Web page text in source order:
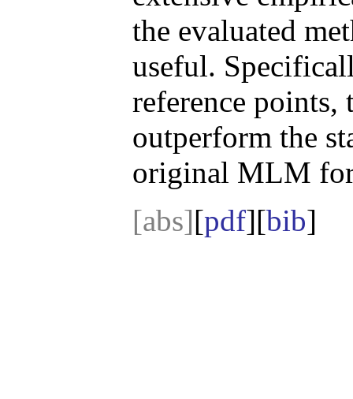
the evaluated
useful.
reference points,
outperform the
original MLM
[abs][pdf][bib